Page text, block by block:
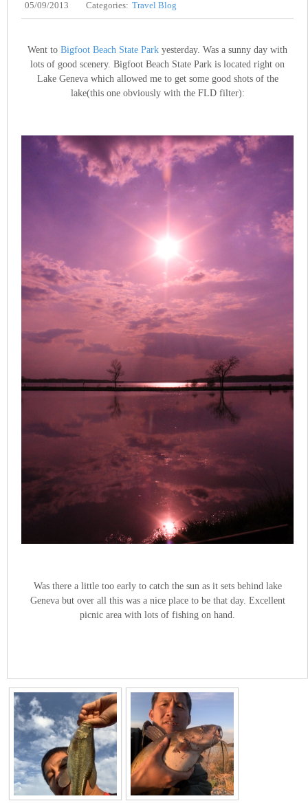
05/09/2013 Categories: Travel Blog
Went to Bigfoot Beach State Park yesterday. Was a sunny day with
lots of good scenery. Bigfoot Beach State Park is located right on
Lake Geneva which allowed me to get some good shots of the
lake(this one obviously with the FLD filter):
Was there a little too early to catch the sun as it sets behind lake
Geneva but over all this was a nice place to be that day. Excellent
picnic area with lots of fishing on hand.